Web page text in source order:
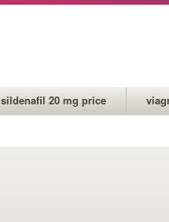
sildenafil 20 mg price